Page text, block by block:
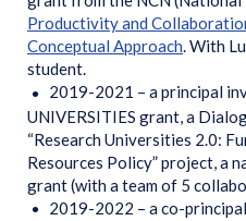
Productivity and
Conceptual Approach. With
student.
2019-2021 – a principal
UNIVERSITIES grant, a
“Research Universities 2.0:
Resources Policy” project, a
grant (with a team of 5
2019-2022 – a co-